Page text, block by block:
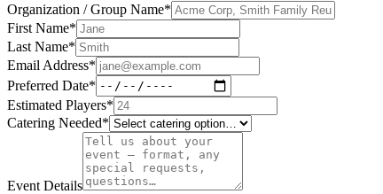
Organization / Group Name*
First Name*
Last Name*
Email Address*
Preferred Date*
Estimated Players*
Catering Needed*
Event Details